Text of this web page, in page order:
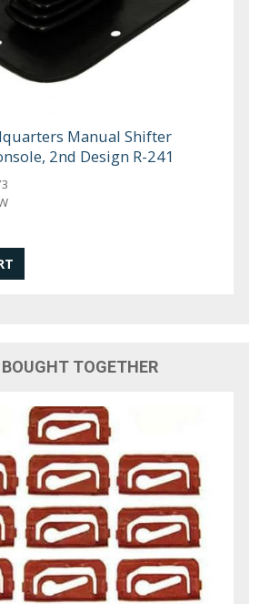
Manual Shifter
2nd Design R-241
TOGETHER